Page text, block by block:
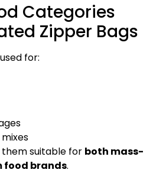
Categories
Zipper Bags
for:
suitable for both mass-
food brands.